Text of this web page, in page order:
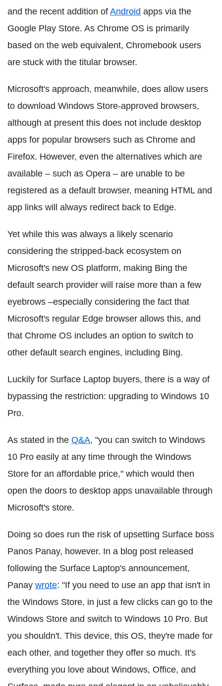
and the recent addition of Android apps via the
Google Play Store. As Chrome OS is primarily
based on the web equivalent, Chromebook users
are stuck with the titular browser.
Microsoft's approach, meanwhile, does allow users
to download Windows Store-approved browsers,
although at present this does not include desktop
apps for popular browsers such as Chrome and
Firefox. However, even the alternatives which are
available – such as Opera – are unable to be
registered as a default browser, meaning HTML and
app links will always redirect back to Edge.
Yet while this was always a likely scenario
considering the stripped-back ecosystem on
Microsoft's new OS platform, making Bing the
default search provider will raise more than a few
eyebrows –especially considering the fact that
Microsoft's regular Edge browser allows this, and
that Chrome OS includes an option to switch to
other default search engines, including Bing.
Luckily for Surface Laptop buyers, there is a way of
bypassing the restriction: upgrading to Windows 10
Pro.
As stated in the Q&A, "you can switch to Windows
10 Pro easily at any time through the Windows
Store for an affordable price," which would then
open the doors to desktop apps unavailable through
Microsoft's store.
Doing so does run the risk of upsetting Surface boss
Panos Panay, however. In a blog post released
following the Surface Laptop's announcement,
Panay wrote: "If you need to use an app that isn't in
the Windows Store, in just a few clicks can go to the
Windows Store and switch to Windows 10 Pro. But
you shouldn't. This device, this OS, they're made for
each other, and together they offer so much. It's
everything you love about Windows, Office, and